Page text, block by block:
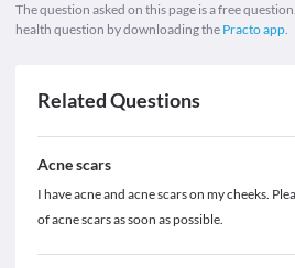
The question asked on this page is a free
health question by downloading the Practo app.
Related Questions
Acne scars
I have acne and acne scars on my cheeks.
of acne scars as soon as possible.